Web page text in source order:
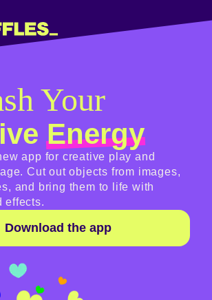
Your
Energy
app for creative play and
Cut out objects from images,
and bring them to life with
effects.
Download the app